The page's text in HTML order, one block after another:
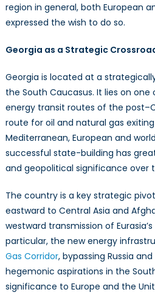
region in general, both European
expressed the wish to do so.
Georgia as a Strategic
Georgia is located at a
the South Caucasus. It lies on
energy transit routes of the
route for oil and natural gas
Mediterranean, European and
successful state-building has
and geopolitical significance over
The country is a key strategic
eastward to Central Asia and
westward transmission of
particular, the new energy
Gas Corridor, bypassing Russia
hegemonic aspirations in the
significance to Europe and the